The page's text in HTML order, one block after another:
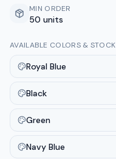
MIN ORDER
50 units
AVAILABLE COLORS & STOCK
Royal Blue
Black
Green
Navy Blue